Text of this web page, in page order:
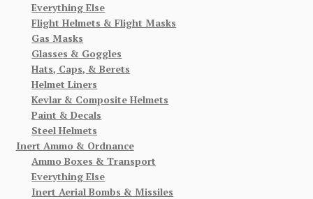
Everything Else
Flight Helmets & Flight Masks
Gas Masks
Glasses & Goggles
Hats, Caps, & Berets
Helmet Liners
Kevlar & Composite Helmets
Paint & Decals
Steel Helmets
Inert Ammo & Ordnance
Ammo Boxes & Transport
Everything Else
Inert Aerial Bombs & Missiles